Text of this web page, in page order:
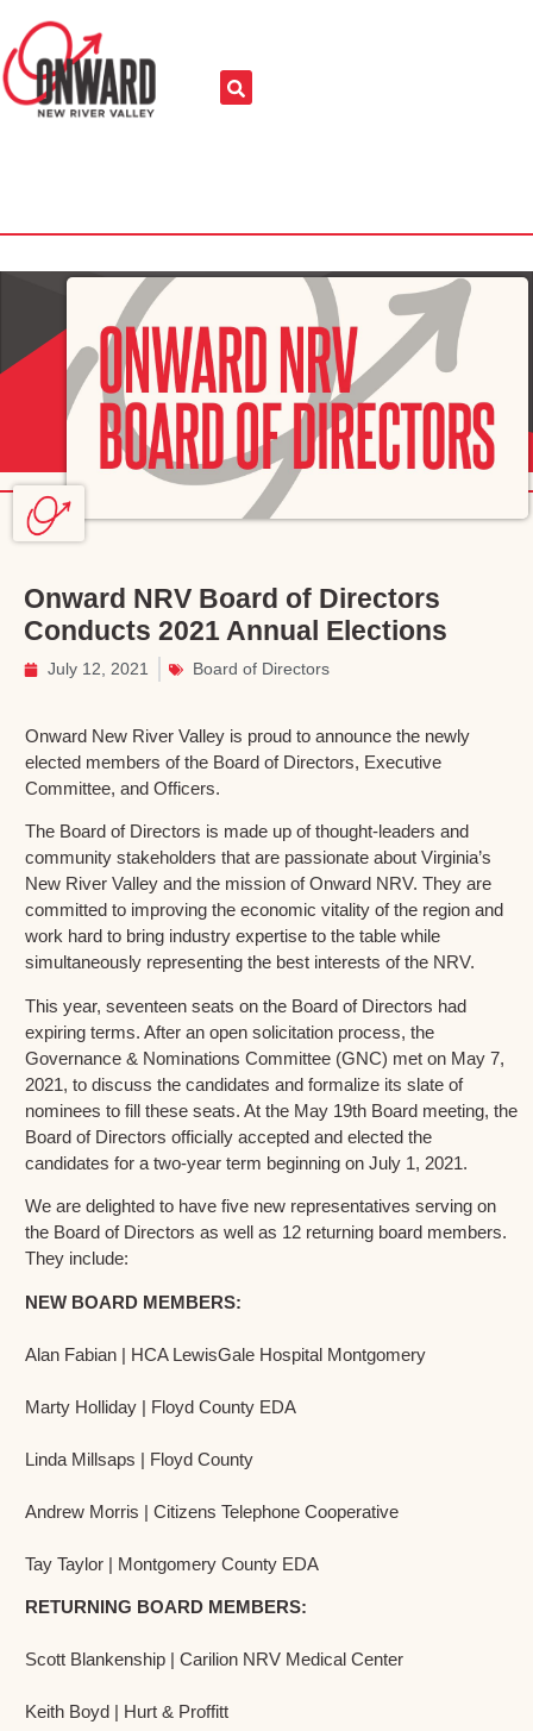
Onward NRV Board of Directors
Conducts 2021 Annual Elections
July 12, 2021 Board of Directors
Onward New River Valley is proud to announce the newly
elected members of the Board of Directors, Executive
Committee, and Officers.
The Board of Directors is made up of thought-leaders and
community stakeholders that are passionate about Virginia’s
New River Valley and the mission of Onward NRV. They are
committed to improving the economic vitality of the region and
work hard to bring industry expertise to the table while
simultaneously representing the best interests of the NRV.
This year, seventeen seats on the Board of Directors had
expiring terms. After an open solicitation process, the
Governance & Nominations Committee (GNC) met on May 7,
2021, to discuss the candidates and formalize its slate of
nominees to fill these seats. At the May 19th Board meeting, the
Board of Directors officially accepted and elected the
candidates for a two-year term beginning on July 1, 2021.
We are delighted to have five new representatives serving on
the Board of Directors as well as 12 returning board members.
They include:
NEW BOARD MEMBERS:
Alan Fabian | HCA LewisGale Hospital Montgomery
Marty Holliday | Floyd County EDA
Linda Millsaps | Floyd County
Andrew Morris | Citizens Telephone Cooperative
Tay Taylor | Montgomery County EDA
RETURNING BOARD MEMBERS:
Scott Blankenship | Carilion NRV Medical Center
Keith Boyd | Hurt & Proffitt